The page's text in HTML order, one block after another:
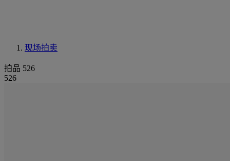
现场拍卖
拍品 526
526